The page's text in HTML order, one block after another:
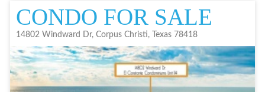
CONDO FOR SALE
14802 Windward Dr, Corpus Christi, Texas 78418